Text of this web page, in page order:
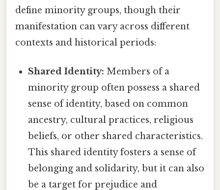
define minority groups, though their
manifestation can vary across different
contexts and historical periods:
Shared Identity: Members of a
minority group often possess a shared
sense of identity, based on common
ancestry, cultural practices, religious
beliefs, or other shared characteristics.
This shared identity fosters a sense of
belonging and solidarity, but it can also
be a target for prejudice and